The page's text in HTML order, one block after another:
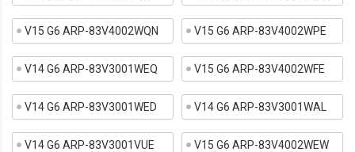
V15 G6 ARP-83V4002WQN V15 G6 ARP-83V4002WPE
V14 G6 ARP-83V3001WEQ V15 G6 ARP-83V4002WFE
V14 G6 ARP-83V3001WED V14 G6 ARP-83V3001WAL
V14 G6 ARP-83V3001VUE V15 G6 ARP-83V4002WEW